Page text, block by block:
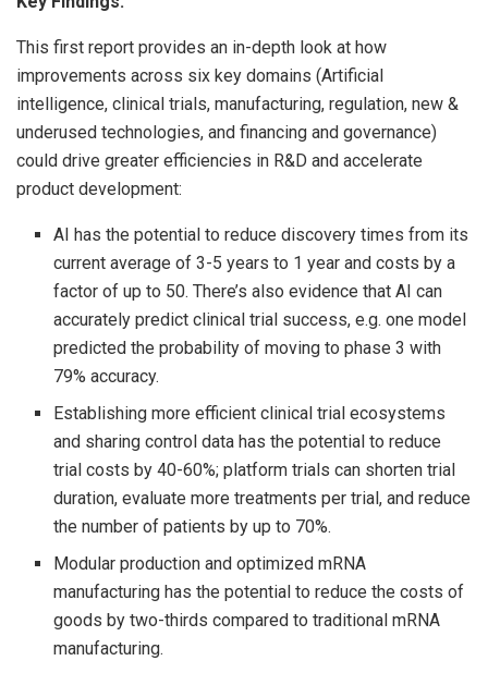
This first report provides an in-depth look at how
improvements across six key domains (Artificial
intelligence, clinical trials, manufacturing, regulation, new &
underused technologies, and financing and governance)
could drive greater efficiencies in R&D and accelerate
product development:
AI has the potential to reduce discovery times from its
current average of 3-5 years to 1 year and costs by a
factor of up to 50. There’s also evidence that AI can
accurately predict clinical trial success, e.g. one model
predicted the probability of moving to phase 3 with
79% accuracy.
Establishing more efficient clinical trial ecosystems
and sharing control data has the potential to reduce
trial costs by 40-60%; platform trials can shorten trial
duration, evaluate more treatments per trial, and reduce
the number of patients by up to 70%.
Modular production and optimized mRNA
manufacturing has the potential to reduce the costs of
goods by two-thirds compared to traditional mRNA
manufacturing.